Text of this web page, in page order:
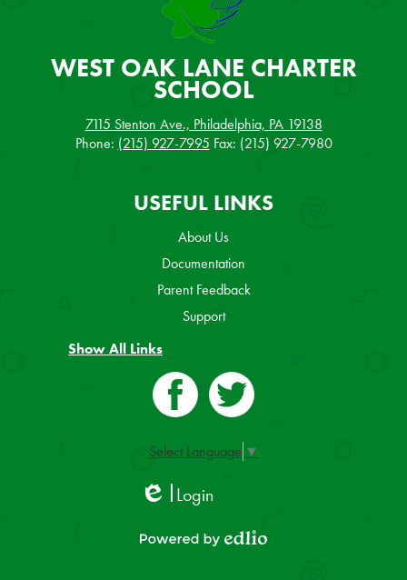
WEST OAK LANE CHARTER
SCHOOL
7115 Stenton Ave., Philadelphia, PA 19138
Phone: (215) 927-7995 Fax: (215) 927-7980
USEFUL LINKS
About Us
Documentation
Parent Feedback
Support
Show All Links
Select Language ▼
Login